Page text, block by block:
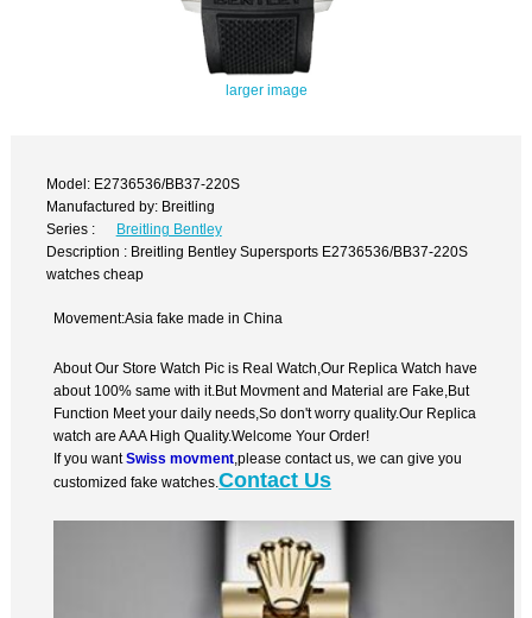
larger image
Model: E2736536/BB37-220S
Manufactured by: Breitling
Series :
Breitling Bentley
Description : Breitling Bentley Supersports E2736536/BB37-220S
watches cheap
Movement:Asia fake made in China
About Our Store Watch Pic is Real Watch,Our Replica Watch have
about 100% same with it.But Movment and Material are Fake,But
Function Meet your daily needs,So don't worry quality.Our Replica
watch are AAA High Quality.Welcome Your Order!
If you wantSwiss movment ,please contact us, we can give you
customized fake watches.Contact Us